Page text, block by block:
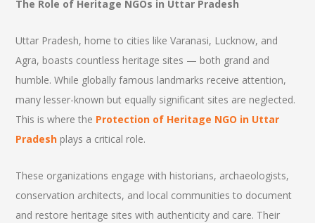
The Role of Heritage NGOs in Uttar Pradesh
Uttar Pradesh, home to cities like Varanasi, Lucknow, and
Agra, boasts countless heritage sites — both grand and
humble. While globally famous landmarks receive attention,
many lesser-known but equally significant sites are neglected.
This is where the Protection of Heritage NGO in Uttar
Pradesh plays a critical role.
These organizations engage with historians, archaeologists,
conservation architects, and local communities to document
and restore heritage sites with authenticity and care. Their